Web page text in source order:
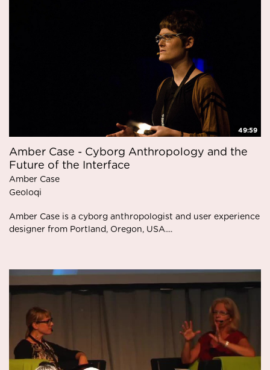
49:59
Amber Case - Cyborg Anthropology and the
Future of the Interface
Amber Case
Geoloqi
Amber Case is a cyborg anthropologist and user experience
designer from Portland, Oregon, USA....